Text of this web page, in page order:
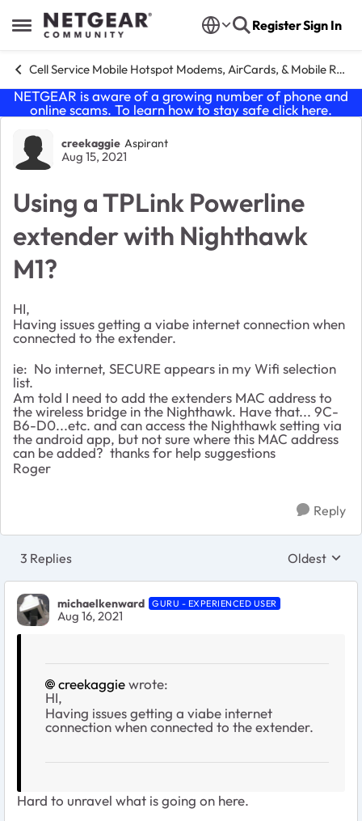
Open Side Menu
Skip to content RegisterSign In
Cell Service Mobile Hotspot Modems, AirCards, & Mobile Routers
NETGEAR is aware of a growing number of phone and
online scams. To learn how to stay safe click here.
Forum Discussion
creekaggie Aspirant
Aug 15, 2021
Using a TPLink Powerline
extender with Nighthawk
M1?
HI,
Having issues getting a viabe internet connection when
connected to the extender.
ie: No internet, SECURE appears in my Wifi selection
list.
Am told I need to add the extenders MAC address to
the wireless bridge in the Nighthawk. Have that... 9C-
B6-D0...etc. and can access the Nighthawk setting via
the android app, but not sure where this MAC address
can be added? thanks for help suggestions
Roger
Reply
3 Replies Replies
Oldest
michaelkenward GURU - EXPERIENCED USER
Aug 16, 2021
creekaggiewrote:
HI,
Having issues getting a viabe internet
connection when connected to the extender.
Hard to unravel what is going on here.